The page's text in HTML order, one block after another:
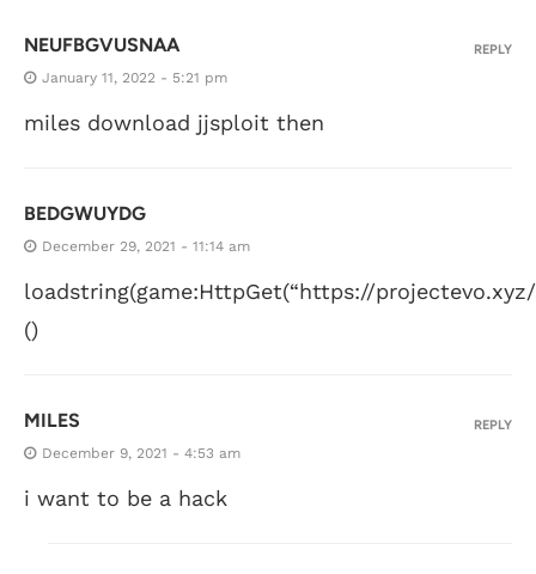
NEUFBGVUSNAA
January 11, 2022 - 5:21 pm
miles download jjsploit then
REPLY
BEDGWUYDG
December 29, 2021 - 11:14 am
loadstring(game:HttpGet(“https://
()
MILES
December 9, 2021 - 4:53 am
i want to be a hack
REPLY